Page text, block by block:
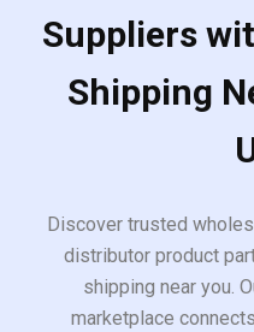
Suppliers
Shipping
Discover trusted
distributor product
shipping near you.
marketplace